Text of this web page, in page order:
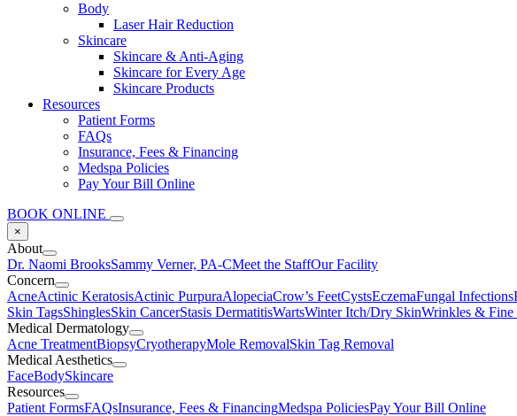
Body
Laser Hair Reduction
Skincare
Skincare & Anti-Aging
Skincare for Every Age
Skincare Products
Resources
Patient Forms
FAQs
Insurance, Fees & Financing
Medspa Policies
Pay Your Bill Online
BOOK ONLINE
×
About
Dr. Naomi BrooksSammy Verner, PA-CMeet the StaffOur Facility
Concern
AcneActinic KeratosisActinic PurpuraAlopeciaCrow’s FeetCystsEczemaFungal Infections
Skin TagsShinglesSkin CancerStasis DermatitisWartsWinter Itch/Dry SkinWrinkles & Fine
Medical Dermatology
Acne TreatmentBiopsyCryotherapyMole RemovalSkin Tag Removal
Medical Aesthetics
FaceBodySkincare
Resources
Patient FormsFAQsInsurance, Fees & FinancingMedspa PoliciesPay Your Bill Online